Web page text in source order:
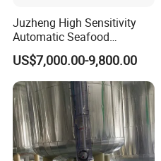
Juzheng High Sensitivity
Automatic Seafood
Conveyor Belt Weigher
Dynamic Online Weight
Sorting Machine for Food
and Fruits
US$7,000.00-9,800.00